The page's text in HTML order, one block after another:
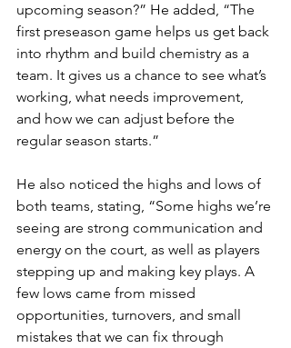
upcoming season?” He added, “The
first preseason game helps us get back
into rhythm and build chemistry as a
team. It gives us a chance to see what’s
working, what needs improvement,
and how we can adjust before the
regular season starts.”
He also noticed the highs and lows of
both teams, stating, “Some highs we’re
seeing are strong communication and
energy on the court, as well as players
stepping up and making key plays. A
few lows came from missed
opportunities, turnovers, and small
mistakes that we can fix through